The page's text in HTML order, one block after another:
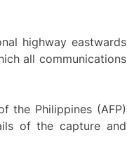
highway eastwards
all communications
the Philippines (AFP)
of the capture and